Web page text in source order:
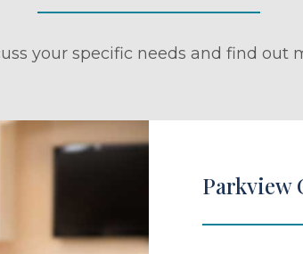
your specific needs and find out
Parkview